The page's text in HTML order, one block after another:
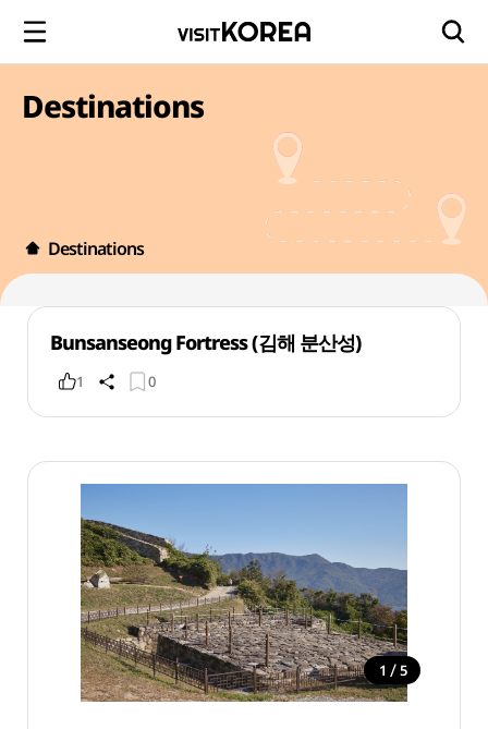
Destinations
Destinations
Bunsanseong Fortress (김해 분산성)
1 0
1 / 5